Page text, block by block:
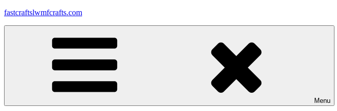
Skip
fastcraftslwmfcrafts.com
Menu